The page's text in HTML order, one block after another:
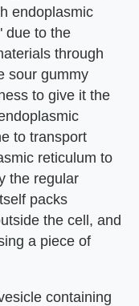
endoplasmic
due to the
through
sour gummy
to give it the
to transport
reticulum to
the regular
packs
the cell, and
a piece of
containing